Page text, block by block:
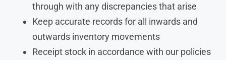
through with any discrepancies that arise
Keep accurate records for all inwards and
outwards inventory movements
Receipt stock in accordance with our policies